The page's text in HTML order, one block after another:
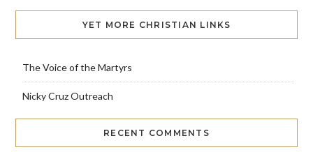
YET MORE CHRISTIAN LINKS
The Voice of the Martyrs
Nicky Cruz Outreach
RECENT COMMENTS